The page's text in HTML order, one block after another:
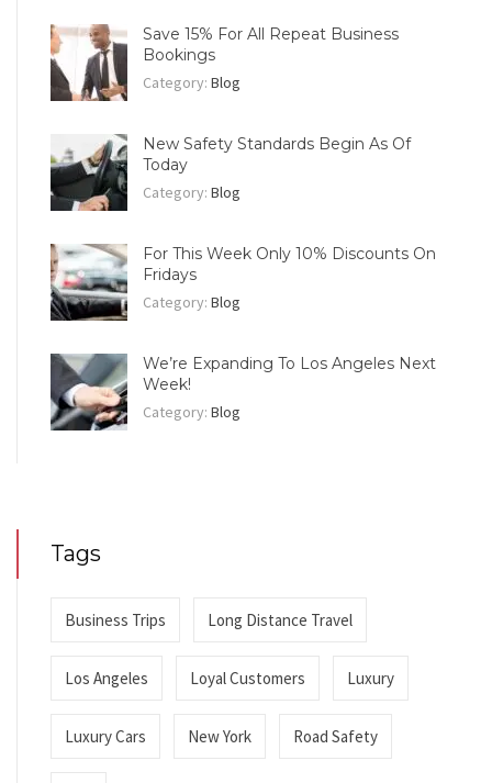
Save 15% For All Repeat Business
Bookings
Category: Blog
New Safety Standards Begin As Of
Today
Category: Blog
For This Week Only 10% Discounts On
Fridays
Category: Blog
We’re Expanding To Los Angeles Next
Week!
Category: Blog
Tags
Business Trips Long Distance Travel
Los Angeles Loyal Customers Luxury
Luxury Cars New York Road Safety